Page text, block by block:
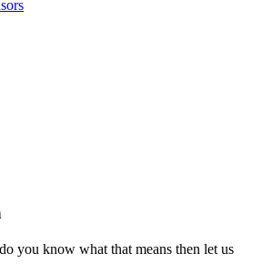
you know what that means then let us